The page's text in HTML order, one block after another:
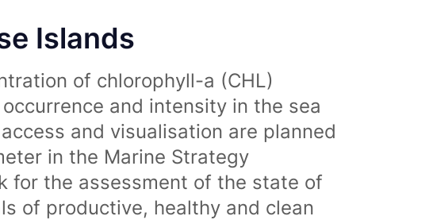
Islands
of chlorophyll-a (CHL)
and intensity in the sea
and visualisation are planned
in the Marine Strategy
for the assessment of the state of
of productive, healthy and clean